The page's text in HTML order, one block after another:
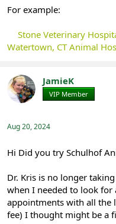
For example:
Stone Veterinary
Watertown, CT Animal
JamieK
VIP Member
Aug 20, 2024
Hi Did you try Schulhof
Dr. Kris is no longer
when I needed to look for
appointments with all the
fee) I thought might be a